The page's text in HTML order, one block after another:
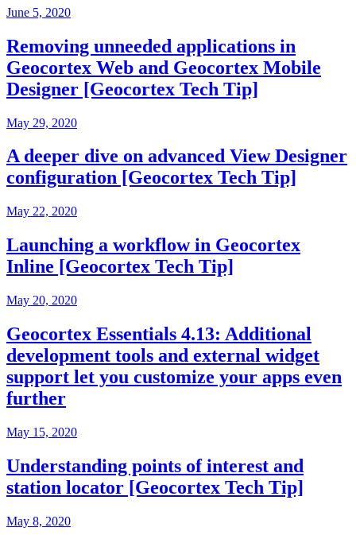
June 5, 2020
Removing unneeded applications in
Geocortex Web and Geocortex Mobile
Designer [Geocortex Tech Tip]
May 29, 2020
A deeper dive on advanced View Designer
configuration [Geocortex Tech Tip]
May 22, 2020
Launching a workflow in Geocortex
Inline [Geocortex Tech Tip]
May 20, 2020
Geocortex Essentials 4.13: Additional
development tools and external widget
support let you customize your apps even
further
May 15, 2020
Understanding points of interest and
station locator [Geocortex Tech Tip]
May 8, 2020